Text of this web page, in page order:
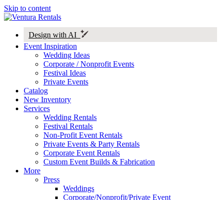
Skip to content
Design with AI
Event Inspiration
Wedding Ideas
Corporate / Nonprofit Events
Festival Ideas
Private Events
Catalog
New Inventory
Services
Wedding Rentals
Festival Rentals
Non-Profit Event Rentals
Private Events & Party Rentals
Corporate Event Rentals
Custom Event Builds & Fabrication
More
Press
Weddings
Corporate/Nonprofit/Private Event